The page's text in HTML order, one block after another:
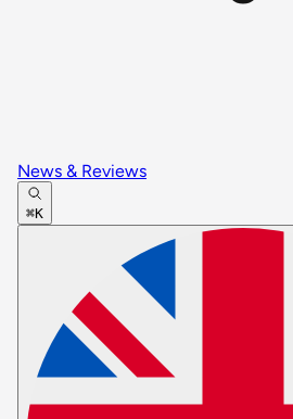
News & Reviews
⌘K